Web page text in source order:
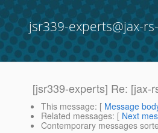
jsr339-experts@jax-
[jsr339-experts] Re: [jax-
This message: [ Message
Related messages: [ Next
Contemporary messages